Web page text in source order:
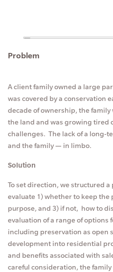
Problem
A client family owned a large
was covered by a conservation
decade of ownership, the
the land and was growing tired
challenges. The lack of a long-
and the family — in limbo.
Solution
To set direction, we structured
evaluate 1) whether to keep the
purpose, and 3) if not, how to
evaluation of a range of options
including preservation as open
development into residential
and benefits associated with
careful consideration, the